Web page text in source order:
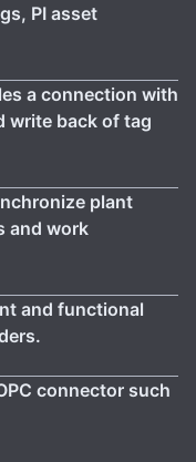
PI asset
a connection with
write back of tag
plant
and work
and functional
connector such